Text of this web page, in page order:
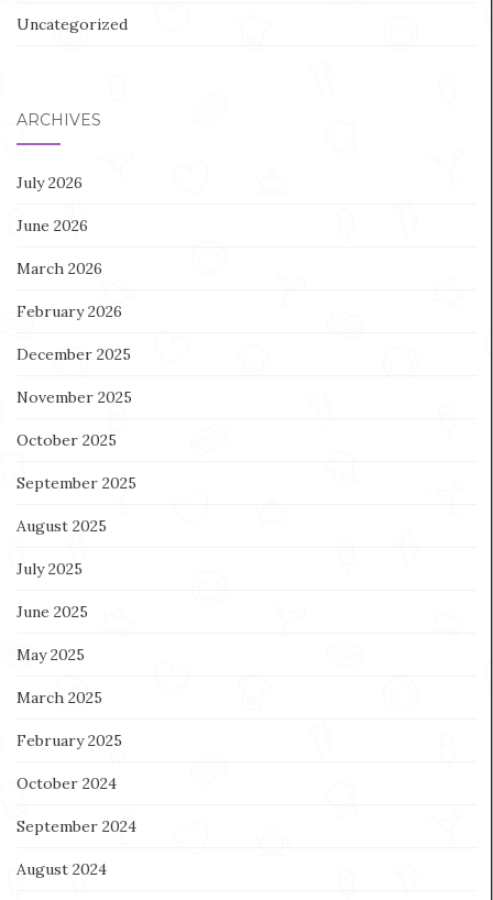
Uncategorized
ARCHIVES
July 2026
June 2026
March 2026
February 2026
December 2025
November 2025
October 2025
September 2025
August 2025
July 2025
June 2025
May 2025
March 2025
February 2025
October 2024
September 2024
August 2024